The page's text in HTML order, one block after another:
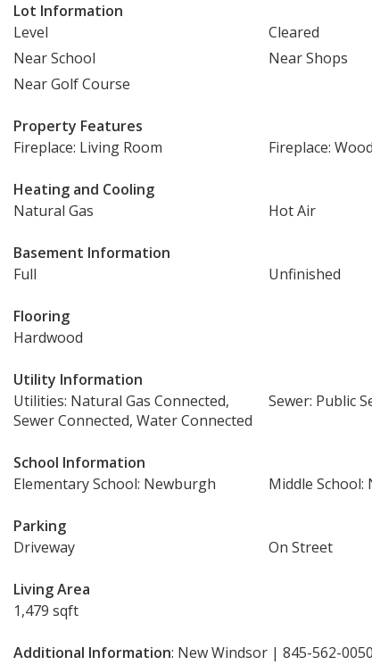
Lot Information
Level
Cleared
Near School
Near Shops
Near Golf Course
Property Features
Fireplace: Living Room
Fireplace:
Heating and Cooling
Natural Gas
Hot Air
Basement Information
Full
Unfinished
Flooring
Hardwood
Utility Information
Utilities: Natural Gas Connected,
Sewer Connected, Water Connected
Sewer: Public
School Information
Elementary School: Newburgh
Middle School:
Parking
Driveway
On Street
Living Area
1,479 sqft
Additional Information: New Windsor | 845-562-0050